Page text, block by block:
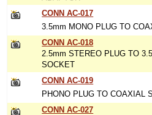
CONN AC-017
3.5mm MONO PLUG TO
CONN AC-018
2.5mm STEREO PLUG TO
SOCKET
CONN AC-019
PHONO PLUG TO COAXIAL
CONN AC-027